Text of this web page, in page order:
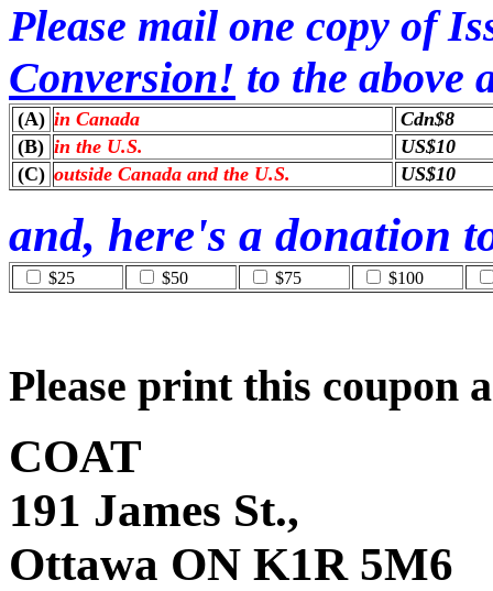
Please mail one copy of
Conversion! to the above
(A) in Canada
Cdn$8
(B) in the U.S.
US$10
(C) outside Canada and the U.S. US$10
and, here's a donation
$25 $50 $75 $100
Please print this coupon
COAT
191 James St.,
Ottawa ON K1R 5M6